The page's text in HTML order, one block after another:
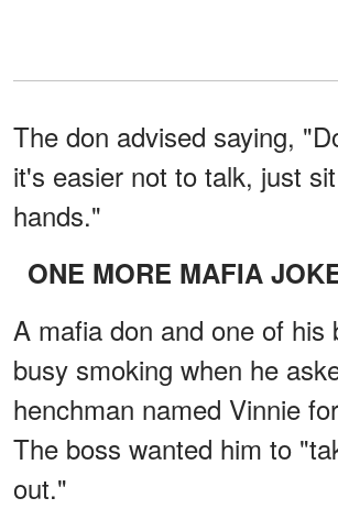
The don advised saying,
it's easier not to talk, just
hands."
ONE MORE MAFIA
A mafia don and one of his
busy smoking when he
henchman named Vinnie
The boss wanted him to
out."